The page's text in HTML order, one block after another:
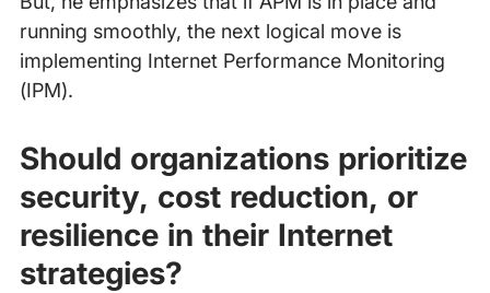
running smoothly, the next logical move is
implementing Internet Performance Monitoring
(IPM).
Should organizations prioritize
security, cost reduction, or
resilience in their Internet
strategies?